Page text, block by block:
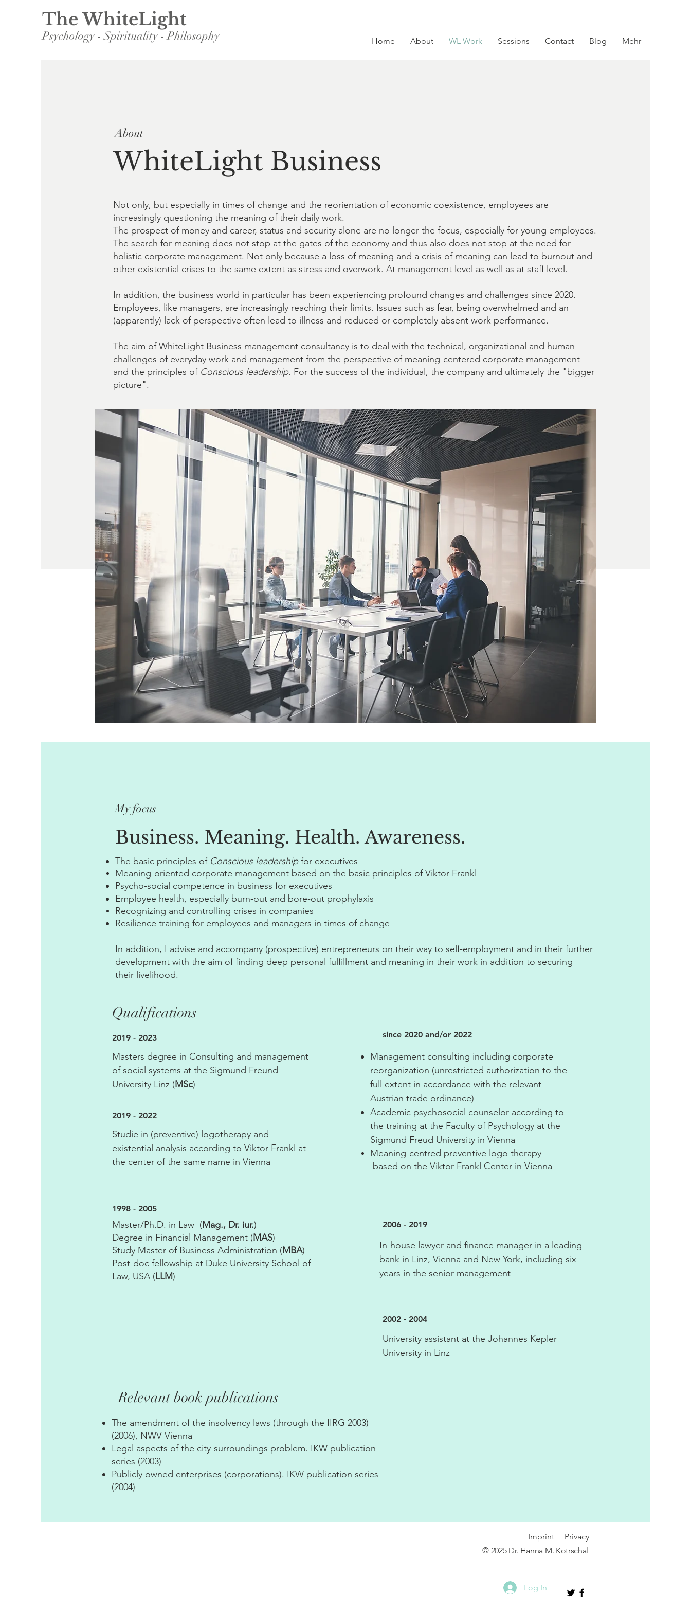
The WhiteLight
Psychology - Spirituality - Philosophy Home About WL Work Sessions Contact Blog Mehr
About
WhiteLight Business
Not only, but especially in times of change and the reorientation of economic coexistence, employees are
increasingly questioning the meaning of their daily work.
The prospect of money and career, status and security alone are no longer the focus, especially for young employees.
The search for meaning does not stop at the gates of the economy and thus also does not stop at the need for
holistic corporate management. Not only because a loss of meaning and a crisis of meaning can lead to burnout and
other existential crises to the same extent as stress and overwork. At management level as well as at staff level.
In addition, the business world in particular has been experiencing profound changes and challenges since 2020.
Employees, like managers, are increasingly reaching their limits. Issues such as fear, being overwhelmed and an
(apparently) lack of perspective often lead to illness and reduced or completely absent work performance.
The aim of WhiteLight Business management consultancy is to deal with the technical, organizational and human
challenges of everyday work and management from the perspective of meaning-centered corporate management
and the principles of Conscious leadership. For the success of the individual, the company and ultimately the "bigger
picture".
My focus
Business. Meaning. Health. Awareness.
The basic principles of Conscious leadershipfor executives
Meaning-oriented corporate management based on the basic principles of Viktor Frankl
Psycho-social competence in business for executives
Employee health, especially burn-out and bore-out prophylaxis
Recognizing and controlling crises in companies
Resilience training for employees and managers in times of change
In addition, I advise and accompany (prospective) entrepreneurs on their way to self-employment and in their further
development with the aim of finding deep personal fulfillment and meaning in their work in addition to securing
their livelihood.
Qualifications
2019 - 2023
Masters degree in Consulting and management
of social systems at the Sigmund Freund
University Linz (MSc)
2019 - 2022
Studie in (preventive) logotherapy and
existential analysis according to Viktor Frankl at
the center of the same name in Vienna
since 2020 and/or 2022
Management consulting including corporate
reorganization (unrestricted authorization to the
full extent in accordance with the relevant
Austrian trade ordinance)
Academic psychosocial counselor according to
the training at the Faculty of Psychology at the
Sigmund Freud University in Vienna
Meaning-centred preventive logo therapy
based on the Viktor Frankl Center in Vienna
1998 - 2005
Master/Ph.D. in Law (Mag., Dr. iur.)
Degree in Financial Management (MAS)
Study Master of Business Administration (MBA)
Post-doc fellowship at Duke University School of
Law, USA (LLM)
2006 - 2019
In-house lawyer and finance manager in a leading
bank in Linz, Vienna and New York, including six
years in the senior management
2002 - 2004
University assistant at the Johannes Kepler
University in Linz
Relevant book publications
The amendment of the insolvency laws (through the IIRG 2003)
(2006), NWV Vienna
Legal aspects of the city-surroundings problem. IKW publication
series (2003)
Publicly owned enterprises (corporations). IKW publication series
(2004)
Imprint Privacy
© 2025 Dr. Hanna M. Kotrschal
Log In